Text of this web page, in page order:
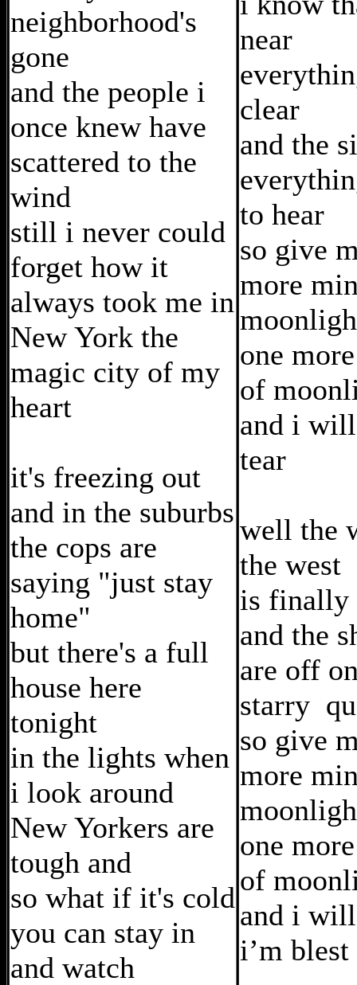
neighborhood's
gone
and the people i
once knew have
scattered to the
wind
still i never could
forget how it
always took me in
New York the
magic city of my
heart
it's freezing out
and in the suburbs
the cops are
saying "just stay
home"
but there's a full
house here
tonight
in the lights when
i look around
New Yorkers are
tough and
so what if it's cold
you can stay in
and watch
near
clear
and the
to hear
so give
more
one
of
and i
tear
well the
the west
is finally
and the
are off
starry
so give
more
one
of
and i
i’m blest